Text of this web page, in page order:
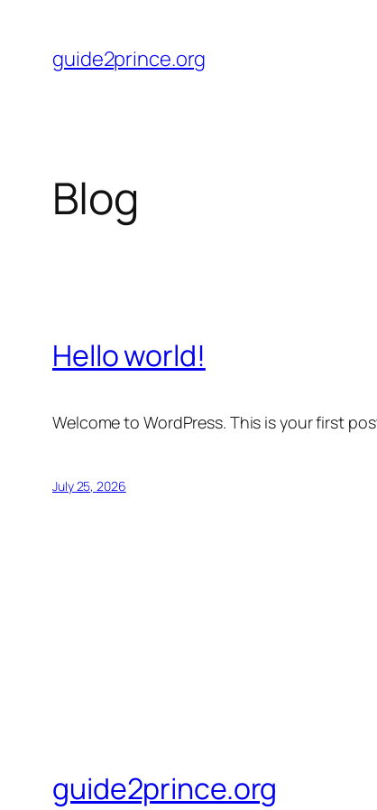
content
guide2prince.org
Blog
Hello world!
Welcome to WordPress. This is your first
July 25, 2026
guide2prince.org